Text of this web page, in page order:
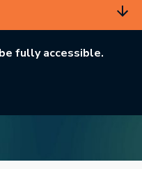
fully accessible.